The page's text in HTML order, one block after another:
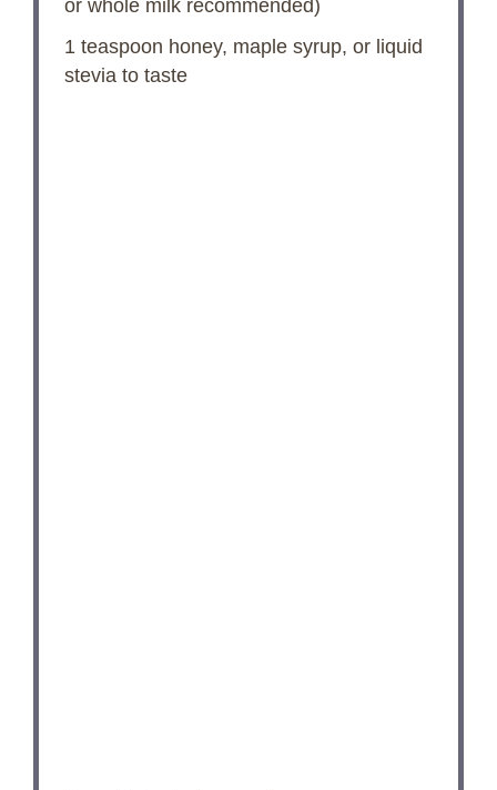
or whole milk recommended)
1 teaspoon honey, maple syrup, or liquid
stevia to taste